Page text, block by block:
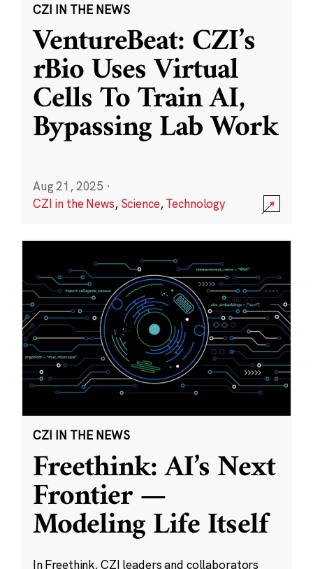
CZI IN THE NEWS
VentureBeat: CZI’s
rBio Uses Virtual
Cells To Train AI,
Bypassing Lab Work
Aug 21, 2025 ·
CZI in the News, Science,Technology
CZI IN THE NEWS
Freethink: AI’s Next
Frontier —
Modeling Life Itself
In Freethink, CZI leaders and collaborators